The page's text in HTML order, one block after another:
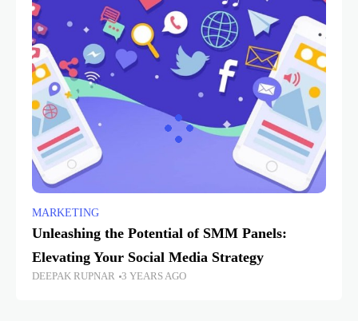
MARKETING
Unleashing the Potential of SMM Panels:
Elevating Your Social Media Strategy
DEEPAK RUPNAR 3 YEARS AGO